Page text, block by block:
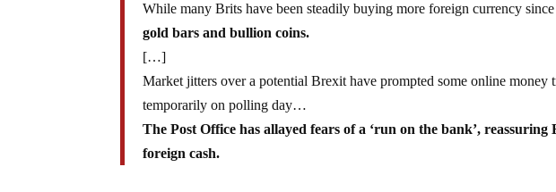
While many Brits have been steadily buying more foreign currency
gold bars and bullion coins.
[…]
Market jitters over a potential Brexit have prompted some online money
temporarily on polling day…
The Post Office has allayed fears of a ‘run on the bank’,
foreign cash.